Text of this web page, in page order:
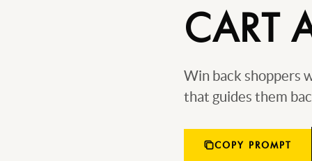
CART
Win back shoppers
that guides them
COPY PROMPT